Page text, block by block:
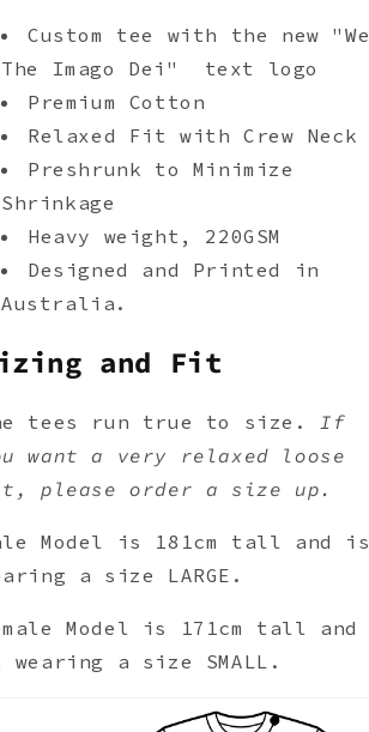
Custom tee with the new "We
The Imago Dei" text logo
Premium Cotton
Relaxed Fit with Crew Neck
Preshrunk to Minimize
Shrinkage
Heavy weight, 220GSM
Designed and Printed in
Australia.
and Fit
tees run true to size.
If
want a very relaxed loose
please order a size up.
Model is 181cm tall and is
a size LARGE.
Model is 171cm tall and
wearing a size SMALL.